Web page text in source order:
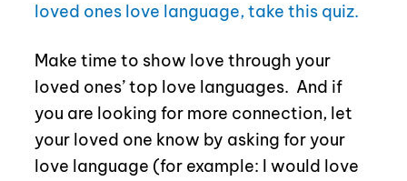
loved ones love language, take this quiz.
Make time to show love through your
loved ones’ top love languages. And if
you are looking for more connection, let
your loved one know by asking for your
love language (for example: I would love